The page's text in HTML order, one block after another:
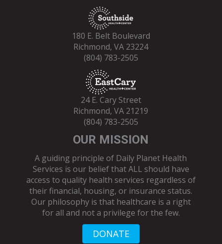
180 E. Belt Boulevard
Richmond, VA 23224
(804) 783-2505
24 E. Cary Street
Richmond, VA 21219
(804) 783-2505
OUR MISSION
A guiding principle of Daily Planet Health
Services is our belief that ALL should have
access to quality health services regardless of
their financial, housing, or insurance status.
Our philosophy is that healthcare is a right
for all and not a privilege for the few.
DONATE